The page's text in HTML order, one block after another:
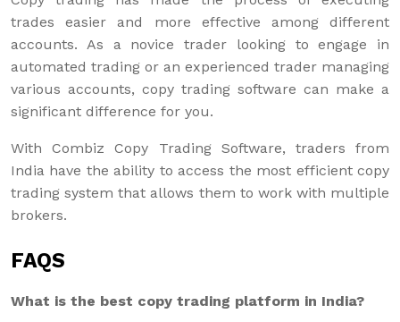
trades easier and more effective among different
accounts. As a novice trader looking to engage in
automated trading or an experienced trader managing
various accounts, copy trading software can make a
significant difference for you.
With Combiz Copy Trading Software, traders from
India have the ability to access the most efficient copy
trading system that allows them to work with multiple
brokers.
FAQS
What is the best copy trading platform in India?